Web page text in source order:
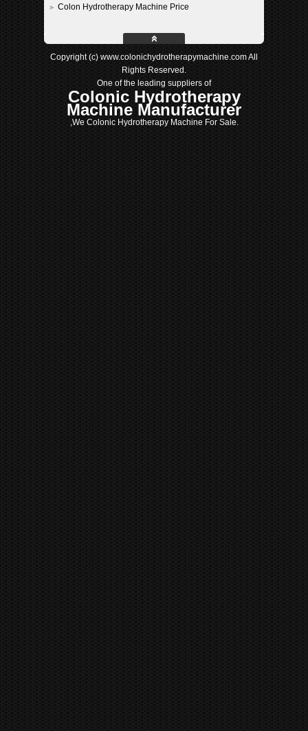
Colon Hydrotherapy Machine Price
Copyright (c) www.colonichydrotherapymachine.com All
Rights Reserved.
One of the leading suppliers of
Colonic Hydrotherapy
Machine Manufacturer
,We Colonic Hydrotherapy Machine For Sale.